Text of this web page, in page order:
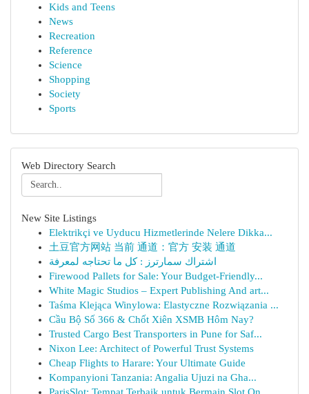
Kids and Teens
News
Recreation
Reference
Science
Shopping
Society
Sports
Web Directory Search
New Site Listings
Elektrikçi ve Uyducu Hizmetlerinde Nelere Dikka...
土豆官方网站 当前 通道：官方 安装 通道
اشتراك سمارترز : كل ما تحتاجه لمعرفة
Firewood Pallets for Sale: Your Budget-Friendly...
White Magic Studios – Expert Publishing And art...
Taśma Klejąca Winylowa: Elastyczne Rozwiązania ...
Cầu Bộ Số 366 & Chốt Xiên XSMB Hôm Nay?
Trusted Cargo Best Transporters in Pune for Saf...
Nixon Lee: Architect of Powerful Trust Systems
Cheap Flights to Harare: Your Ultimate Guide
Kompanyioni Tanzania: Angalia Ujuzi na Gha...